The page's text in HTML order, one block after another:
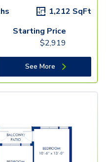
1,212 SqFt
Starting Price
$2,919
See More